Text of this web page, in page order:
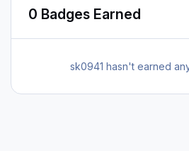
0 Badges Earned
sk0941 hasn't earned